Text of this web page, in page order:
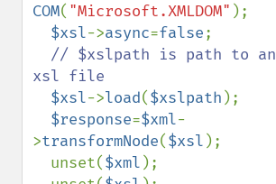
COM( "Microsoft.XMLDOM" );
$xsl->async=false;
// $xslpath is path to an
xsl file
$xsl->load($xslpath );
$response=$xml-
>transformNode($xsl );
  unset(
$xml );